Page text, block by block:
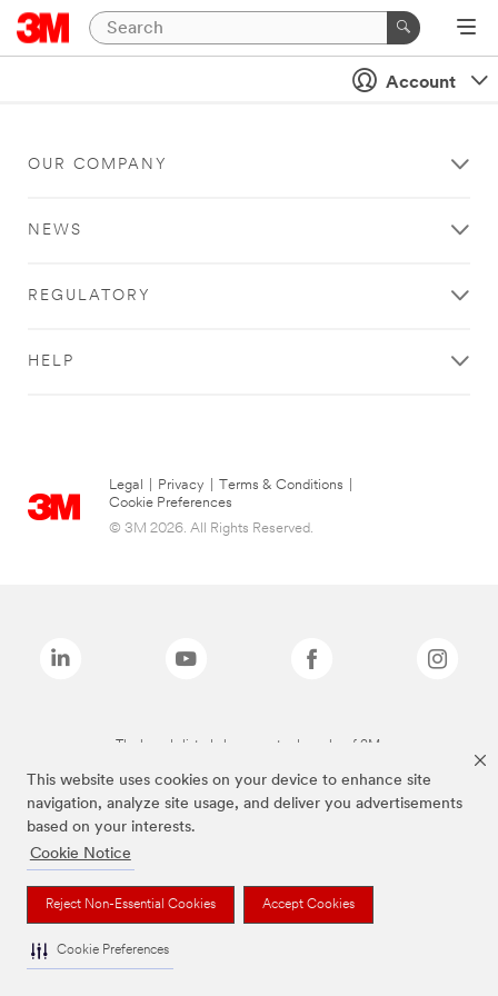
This website uses cookies on your device to enhance site
navigation, analyze site usage, and deliver you advertisements
based on your interests.
Cookie Notice
Reject Non-Essential Cookies Accept Cookies
Cookie Preferences
Account
OUR COMPANY
NEWS
REGULATORY
HELP
Legal Privacy Terms & Conditions
Cookie Preferences
© 3M 2026. All Rights Reserved.
The brands listed above are trademarks of 3M.